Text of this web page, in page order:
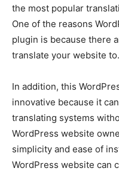
the most popular
One of the reasons
plugin is because there
translate your website to.
In addition, this
innovative because it
translating systems
WordPress website
simplicity and ease of
WordPress website can